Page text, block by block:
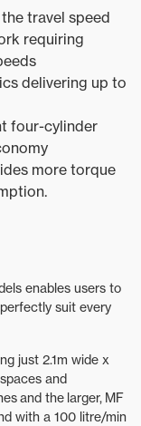
travel speed
requiring
delivering up to
four-cylinder
more torque
enables users to
suit every
just 2.1m wide x
and
and the larger, MF
with a 100 litre/min